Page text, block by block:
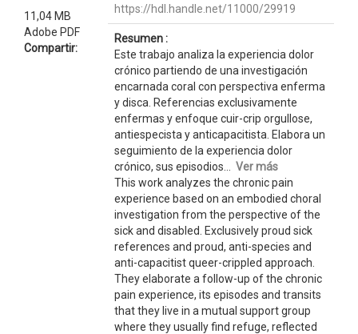
11,04 MB
Adobe PDF
Compartir:
https://hdl.handle.net/11000/29919
Resumen :
Este trabajo analiza la experiencia dolor
crónico partiendo de una investigación
encarnada coral con perspectiva enferma
y disca. Referencias exclusivamente
enfermas y enfoque cuir-crip orgullose,
antiespecista y anticapacitista. Elabora un
seguimiento de la experiencia dolor
crónico, sus episodios... Ver más
This work analyzes the chronic pain
experience based on an embodied choral
investigation from the perspective of the
sick and disabled. Exclusively proud sick
references and proud, anti-species and
anti-capacitist queer-crippled approach.
They elaborate a follow-up of the chronic
pain experience, its episodes and transits
that they live in a mutual support group
where they usually find refuge, reflected